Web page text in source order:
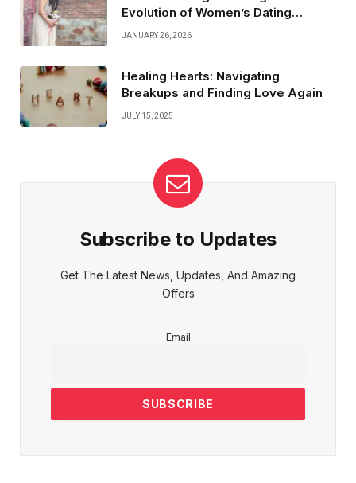
Evolution of Women’s Dating
Experiences
JANUARY 26, 2026
Healing Hearts: Navigating
Breakups and Finding Love Again
JULY 15, 2025
Subscribe to Updates
Get The Latest News, Updates, And Amazing
Offers
Email